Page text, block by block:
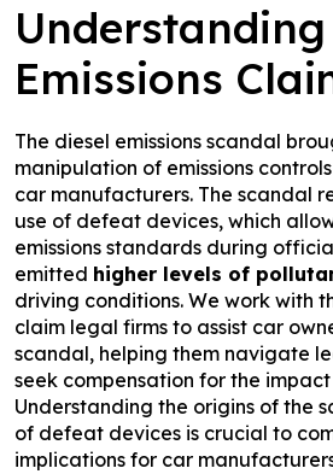
Understanding
Emissions
The diesel emissions scandal
manipulation of emissions
car manufacturers. The scandal
use of defeat devices, which
emissions standards during
emitted higher levels of
driving conditions. We work with
claim legal firms to assist car
scandal, helping them navigate
seek compensation for the
Understanding the origins of the
of defeat devices is crucial to
implications for car